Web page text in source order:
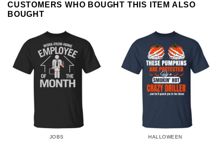
CUSTOMERS WHO BOUGHT THIS ITEM ALSO
BOUGHT
JOBS HALLOWEEN